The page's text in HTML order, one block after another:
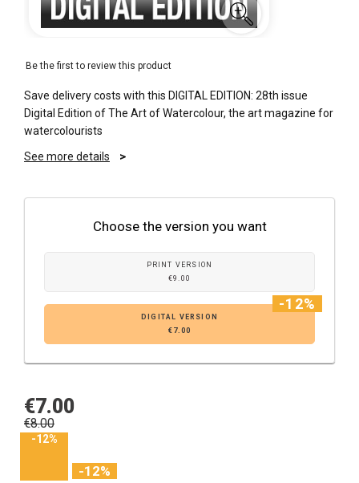
Be the first to review this product
Save delivery costs with this DIGITAL EDITION: 28th issue
Digital Edition of The Art of Watercolour, the art magazine for
watercolourists
See more details
Choose the version you want
PRINT VERSION
€9.00
DIGITAL VERSION
€7.00
-12%
€7.00
€8.00
-12%
-12%